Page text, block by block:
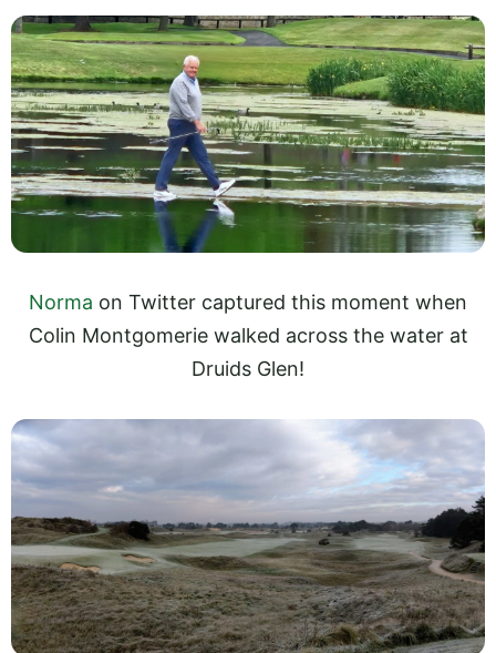
Norma on Twitter captured this moment when
Colin Montgomerie walked across the water at
Druids Glen!